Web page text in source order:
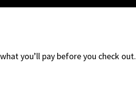
you’ll pay before you check out.